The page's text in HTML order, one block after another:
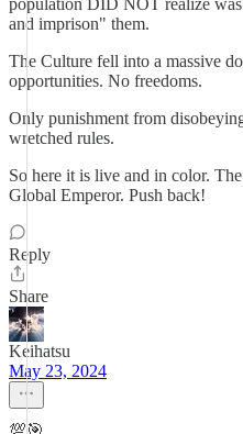
population DID NOT realize
and imprison" them.
The Culture fell into a massive
opportunities. No freedoms.
Only punishment from
wretched rules.
So here it is live and in color.
Global Emperor. Push back!
Reply
Share
Keihatsu
May 23, 2024
💯🎯